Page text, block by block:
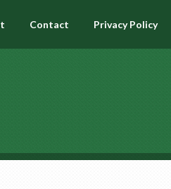
Contact Privacy Policy